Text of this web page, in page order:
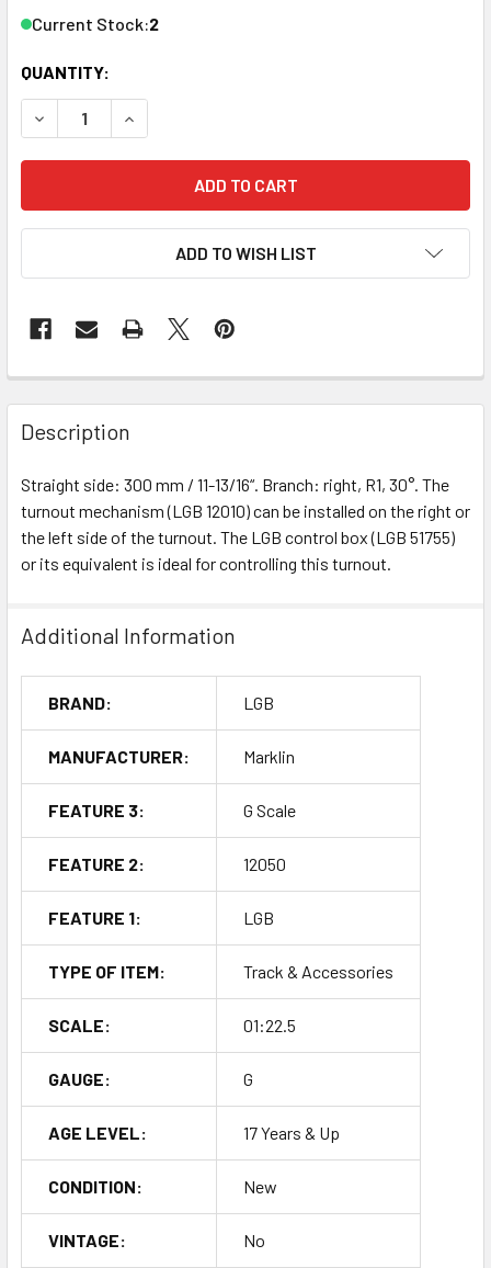
Current Stock:2
QUANTITY:
DECREASE QUANTITY OF LGB 12050 G SCALE ELECTRIC
INCREASE QUANTITY OF LGB 12050 G SCALE
ADD TO WISH LIST
Description
Straight side: 300 mm / 11-13/16“. Branch: right, R1, 30°. The
turnout mechanism (LGB 12010) can be installed on the right or
the left side of the turnout. The LGB control box (LGB 51755)
or its equivalent is ideal for controlling this turnout.
Additional Information
BRAND: LGB
MANUFACTURER: Marklin
FEATURE 3: G Scale
FEATURE 2: 12050
FEATURE 1: LGB
TYPE OF ITEM: Track & Accessories
SCALE: 01:22.5
GAUGE: G
AGE LEVEL: 17 Years & Up
CONDITION: New
VINTAGE: No